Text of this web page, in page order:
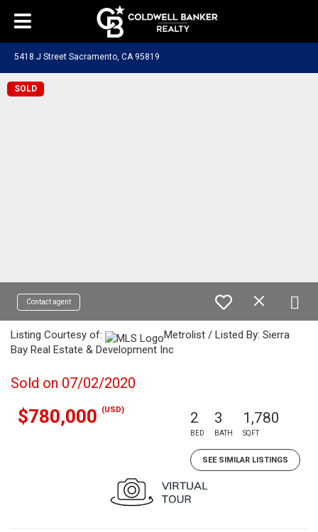
5418 J Street Sacramento, CA 95819
SOLD
Contact agent
Listing Courtesy of:
Metrolist / Listed By: Sierra
Bay Real Estate & Development Inc
Sold on 07/02/2020
$780,000 (USD) 2
BED
3
BATH
1,780
SQFT
SEE SIMILAR LISTINGS